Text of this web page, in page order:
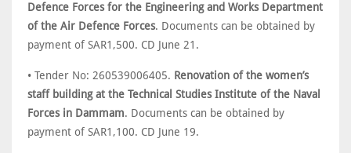
Defence Forces for the Engineering and Works Department
of the Air Defence Forces. Documents can be obtained by
payment of SAR1,500. CD June 21.
• Tender No: 260539006405. Renovation of the women’s
staff building at the Technical Studies Institute of the Naval
Forces in Dammam. Documents can be obtained by
payment of SAR1,100. CD June 19.